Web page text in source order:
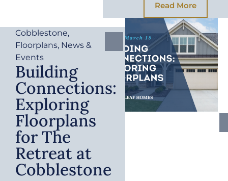
Read More
Cobblestone,
Floorplans, News &
Events
Building
Connections:
Exploring
Floorplans
for The
Retreat at
Cobblestone